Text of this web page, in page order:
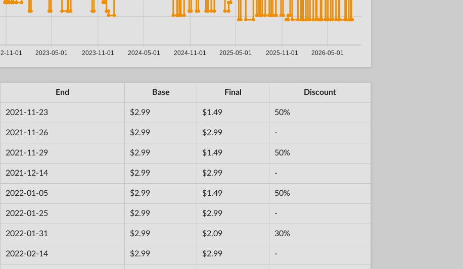
End Base Final Discount
2021-11-23 $2.99 $1.49 50%
2021-11-26 $2.99 $2.99 -
2021-11-29 $2.99 $1.49 50%
2021-12-14 $2.99 $2.99 -
2022-01-05 $2.99 $1.49 50%
2022-01-25 $2.99 $2.99 -
2022-01-31 $2.99 $2.09 30%
2022-02-14 $2.99 $2.99 -